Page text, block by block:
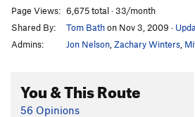
Page Views: 6,675 total · 33/month
Shared By:
Tom Bathon Nov 3, 2009 ·
Admins:
Jon Nelson Zachary Winters
You & This Route
56 Opinions